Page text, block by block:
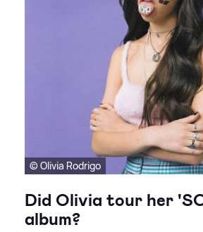
© Olivia Rodrigo
Did Olivia tour her
album?